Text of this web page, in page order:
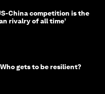
China competition is the
rivalry of all time’
gets to be resilient?